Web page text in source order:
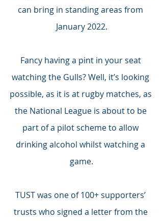
can bring in standing areas from
January 2022.
Fancy having a pint in your seat
watching the Gulls? Well, it’s looking
possible, as it is at rugby matches, as
the National League is about to be
part of a pilot scheme to allow
drinking alcohol whilst watching a
game.
TUST was one of 100+ supporters’
trusts who signed a letter from the